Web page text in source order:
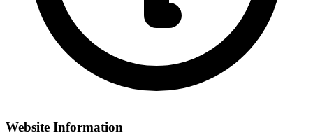
Website Information